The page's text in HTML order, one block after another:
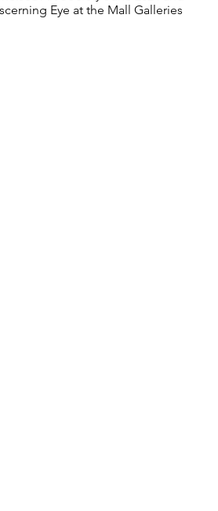
Eye at the Mall Galleries